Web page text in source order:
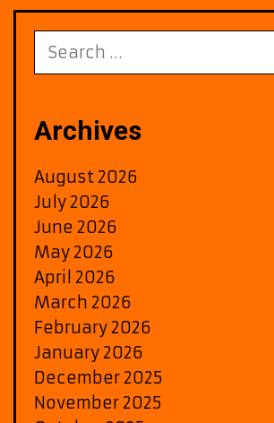
for:
Archives
August 2026
July 2026
June 2026
May 2026
April 2026
March 2026
February 2026
January 2026
December 2025
November 2025